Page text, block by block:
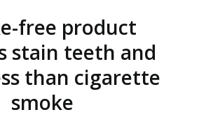
free product
stain teeth and
than cigarette
smoke